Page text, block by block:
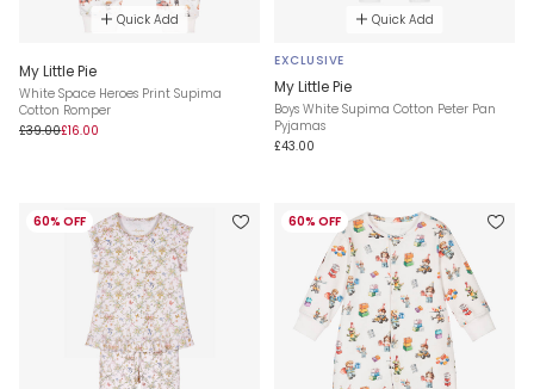
Quick Add
My Little Pie
White Space Heroes Print Supima
Cotton Romper
£39.00£16.00
Quick Add
EXCLUSIVE
My Little Pie
Boys White Supima Cotton Peter Pan
Pyjamas
£43.00
60% OFF 60% OFF